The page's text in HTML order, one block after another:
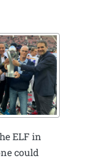
ELF in
could